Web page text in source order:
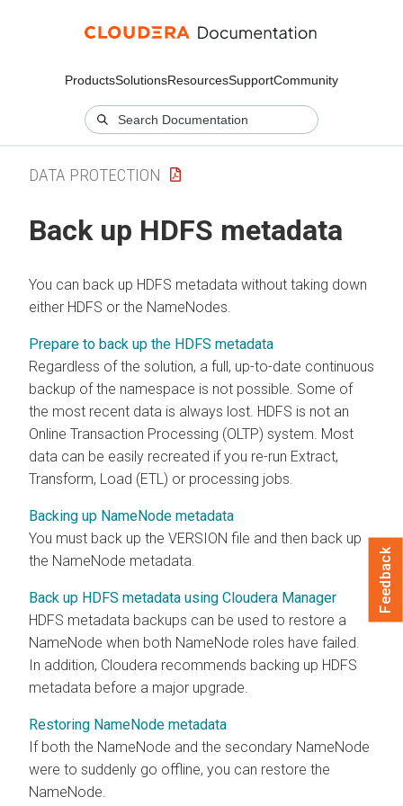
ProductsSolutionsResourcesSupportCommunity
DATA PROTECTION
Back up HDFS metadata
You can back up HDFS metadata without taking down
either HDFS or the NameNodes.
Prepare to back up the HDFS metadata
Regardless of the solution, a full, up-to-date continuous
backup of the namespace is not possible. Some of
the most recent data is always lost. HDFS is not an
Online Transaction Processing (OLTP) system. Most
data can be easily recreated if you re-run Extract,
Transform, Load (ETL) or processing jobs.
Backing up NameNode metadata
You must back up the VERSION file and then back up
the NameNode metadata.
Back up HDFS metadata using Cloudera Manager
HDFS metadata backups can be used to restore a
NameNode when both NameNode roles have failed.
In addition, Cloudera recommends backing up HDFS
metadata before a major upgrade.
Restoring NameNode metadata
If both the NameNode and the secondary NameNode
were to suddenly go offline, you can restore the
NameNode.
Feedback